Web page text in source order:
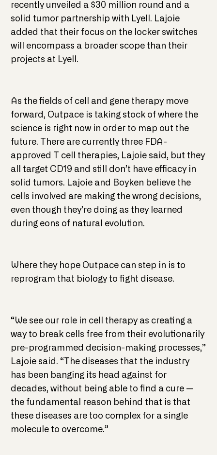
recently unveiled a $30 million round and a
solid tumor partnership with Lyell. Lajoie
added that their focus on the locker switches
will encompass a broader scope than their
projects at Lyell.
As the fields of cell and gene therapy move
forward, Outpace is taking stock of where the
science is right now in order to map out the
future. There are currently three FDA-
approved T cell therapies, Lajoie said, but they
all target CD19 and still don’t have efficacy in
solid tumors. Lajoie and Boyken believe the
cells involved are making the wrong decisions,
even though they’re doing as they learned
during eons of natural evolution.
Where they hope Outpace can step in is to
reprogram that biology to fight disease.
“We see our role in cell therapy as creating a
way to break cells free from their evolutionarily
pre-programmed decision-making processes,”
Lajoie said. “The diseases that the industry
has been banging its head against for
decades, without being able to find a cure —
the fundamental reason behind that is that
these diseases are too complex for a single
molecule to overcome.”